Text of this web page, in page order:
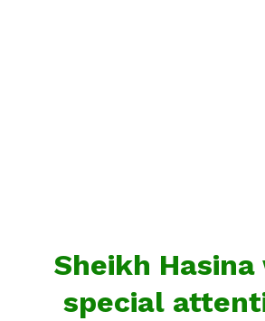
Sheikh
special